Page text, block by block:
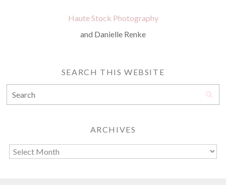
Haute Stock Photography
and Danielle Renke
SEARCH THIS WEBSITE
ARCHIVES